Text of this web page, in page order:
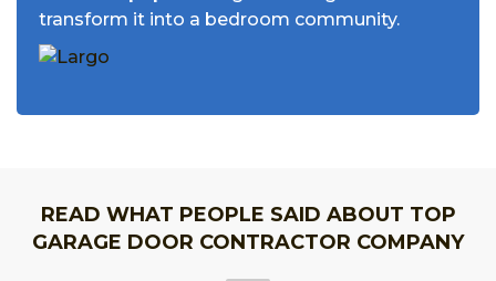
transform it into a bedroom community.
READ WHAT PEOPLE SAID ABOUT TOP
GARAGE DOOR CONTRACTOR COMPANY